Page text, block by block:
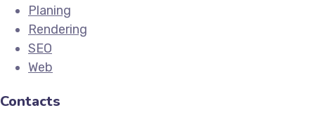
Planing
Rendering
SEO
Web
Contacts